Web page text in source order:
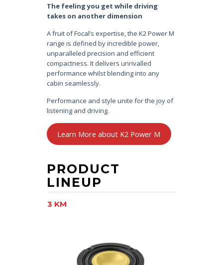
The feeling you get while driving
takes on another dimension
A fruit of Focal’s expertise, the K2 Power M
range is defined by incredible power,
unparalleled precision and efficient
compactness. It delivers unrivalled
performance whilst blending into any
cabin seamlessly.
Performance and style unite for the joy of
listening and driving.
Learn More about K2 Power M
PRODUCT
LINEUP
3 KM